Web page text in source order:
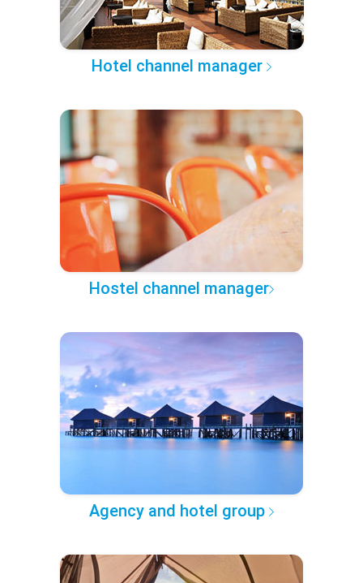
Hotel channel manager
Hostel channel manager
Agency and hotel group